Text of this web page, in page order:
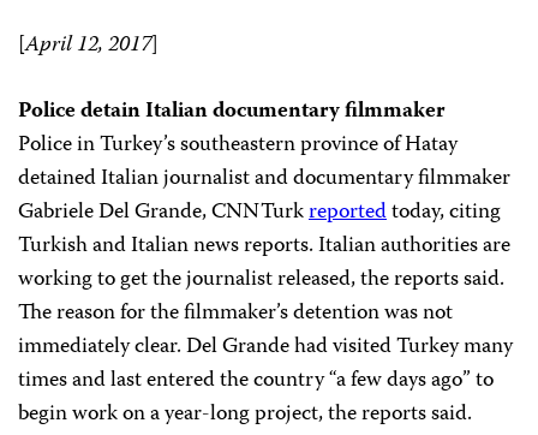
[April 12, 2017]
Police detain Italian documentary filmmaker
Police in Turkey’s southeastern province of Hatay
detained Italian journalist and documentary filmmaker
Gabriele Del Grande, CNNTurkreportedtoday, citing
Turkish and Italian news reports. Italian authorities are
working to get the journalist released, the reports said.
The reason for the filmmaker’s detention was not
immediately clear. Del Grande had visited Turkey many
times and last entered the country “a few days ago” to
begin work on a year-long project, the reports said.